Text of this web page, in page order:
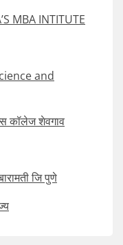
MBA INTITUTE
and
कॉलेज शेवगाव
जि पुणे